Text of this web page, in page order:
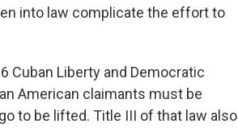
into law complicate the effort to
Cuban Liberty and Democratic
American claimants must be
to be lifted. Title III of that law also